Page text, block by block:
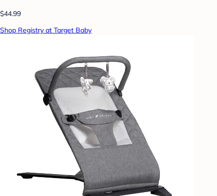
$44.99
Shop Registry at Target Baby